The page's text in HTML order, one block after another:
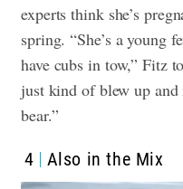
experts think she’s
spring. “She’s a young
have cubs in tow,” Fitz
just kind of blew up
bear.”
4 Also in the Mix